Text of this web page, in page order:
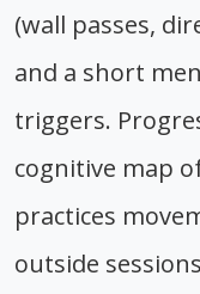
(wall passes,
and a short
triggers.
cognitive map
practices
outside